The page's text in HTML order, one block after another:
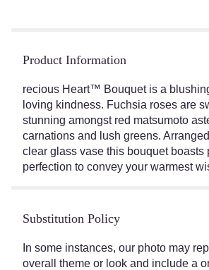
Product Information
recious Heart™ Bouquet is a
loving kindness. Fuchsia roses are
stunning amongst red matsumoto
carnations and lush greens.
clear glass vase this bouquet boasts
perfection to convey your warmest
Substitution Policy
In some instances, our photo may
overall theme or look and include a